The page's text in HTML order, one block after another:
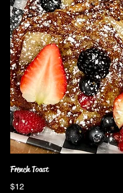
French Toast
$12